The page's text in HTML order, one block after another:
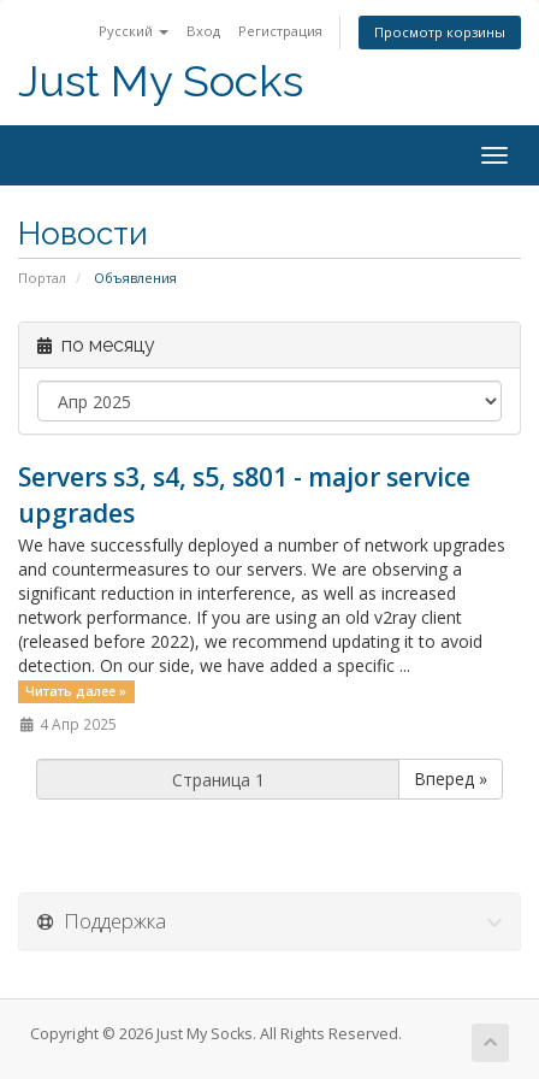
Русский Вход Регистрация Просмотр корзины
Just My Socks
Новости
Портал Объявления
по месяцу
Servers s3, s4, s5, s801 - major service
upgrades
We have successfully deployed a number of network upgrades
and countermeasures to our servers. We are observing a
significant reduction in interference, as well as increased
network performance. If you are using an old v2ray client
(released before 2022), we recommend updating it to avoid
detection. On our side, we have added a specific ...
Читать далее »
4 Апр 2025
Вперед »
Поддержка
Copyright © 2026 Just My Socks. All Rights Reserved.